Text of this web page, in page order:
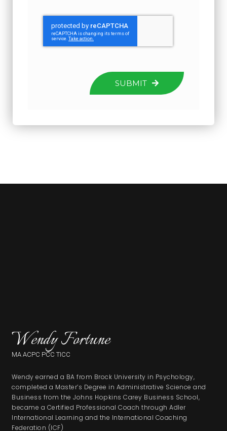
SUBMIT
Wendy Fortune
MA ACPC PCC TICC
Wendy earned a BA from Brock University in Psychology,
completed a Master’s Degree in Administrative Science and
Business from the Johns Hopkins Carey Business School,
became a Certified Professional Coach through Adler
International Learning and the International Coaching
Federation (ICF)